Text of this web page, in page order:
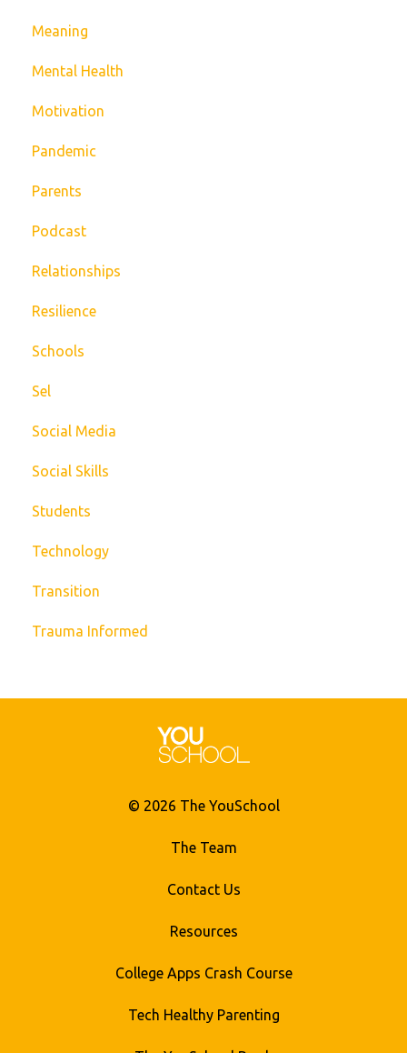
Meaning
Mental Health
Motivation
Pandemic
Parents
Podcast
Relationships
Resilience
Schools
Sel
Social Media
Social Skills
Students
Technology
Transition
Trauma Informed
© 2026 The YouSchool
The Team
Contact Us
Resources
College Apps Crash Course
Tech Healthy Parenting